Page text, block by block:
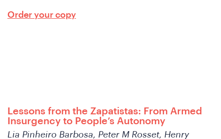
Order your copy
Lessons from the Zapatistas: From Armed
Insurgency to People’s Autonomy
Lia Pinheiro Barbosa, Peter M Rosset, Henry